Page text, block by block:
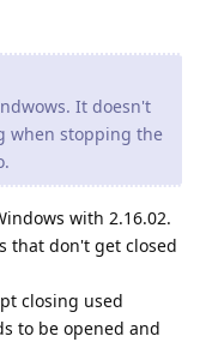
It doesn't
when stopping the
with 2.16.02.
that don't get closed
closing used
to be opened and